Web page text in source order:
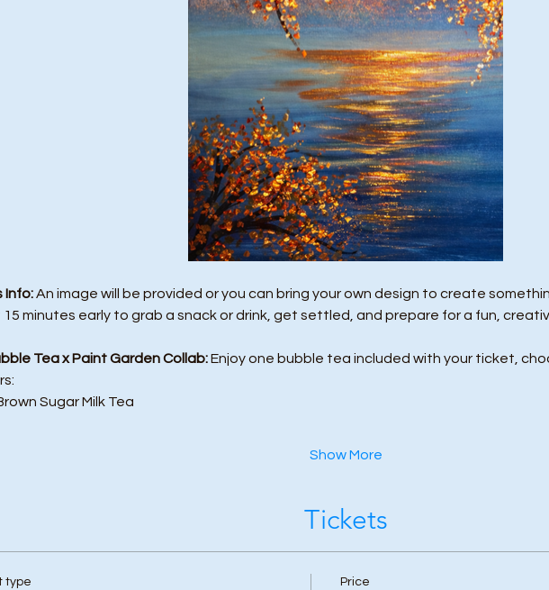
Info: An image will be provided or you can bring your own design to create
15 minutes early to grab a snack or drink, get settled, and prepare for a fun,
Tea x Paint Garden Collab: Enjoy one bubble tea included with your ticket,
Sugar Milk Tea
Show More
Tickets
type Price